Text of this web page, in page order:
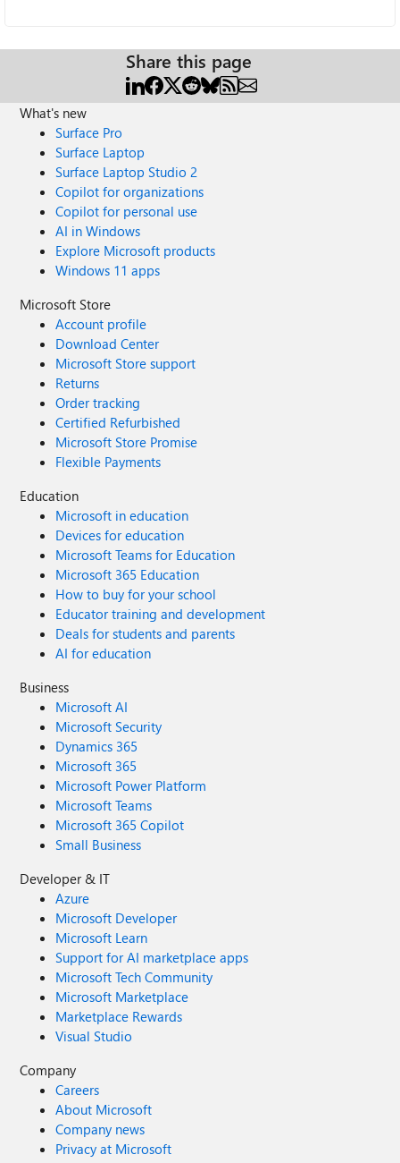
Share this page
What's new
Surface Pro
Surface Laptop
Surface Laptop Studio 2
Copilot for organizations
Copilot for personal use
AI in Windows
Explore Microsoft products
Windows 11 apps
Microsoft Store
Account profile
Download Center
Microsoft Store support
Returns
Order tracking
Certified Refurbished
Microsoft Store Promise
Flexible Payments
Education
Microsoft in education
Devices for education
Microsoft Teams for Education
Microsoft 365 Education
How to buy for your school
Educator training and development
Deals for students and parents
AI for education
Business
Microsoft AI
Microsoft Security
Dynamics 365
Microsoft 365
Microsoft Power Platform
Microsoft Teams
Microsoft 365 Copilot
Small Business
Developer & IT
Azure
Microsoft Developer
Microsoft Learn
Support for AI marketplace apps
Microsoft Tech Community
Microsoft Marketplace
Marketplace Rewards
Visual Studio
Company
Careers
About Microsoft
Company news
Privacy at Microsoft